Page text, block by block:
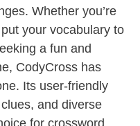
Whether you’re
your vocabulary to
a fun and
CodyCross has
Its user-friendly
and diverse
for crossword